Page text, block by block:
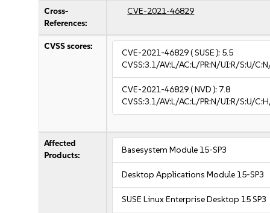
Cross-
References:
CVE-2021-46829
CVSS scores:
CVE-2021-46829( SUSE ): 5.5
CVSS:3.1/AV:L/AC:L/PR:N/UI:R/S:U/
CVE-2021-46829( NVD ): 7.8
CVSS:3.1/AV:L/AC:L/PR:N/UI:R/S:U/
Affected
Products:
Basesystem Module 15-SP3
Desktop Applications Module 15-SP3
SUSE Linux Enterprise Desktop 15 SP3